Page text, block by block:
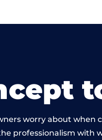
worry about when
professionalism with